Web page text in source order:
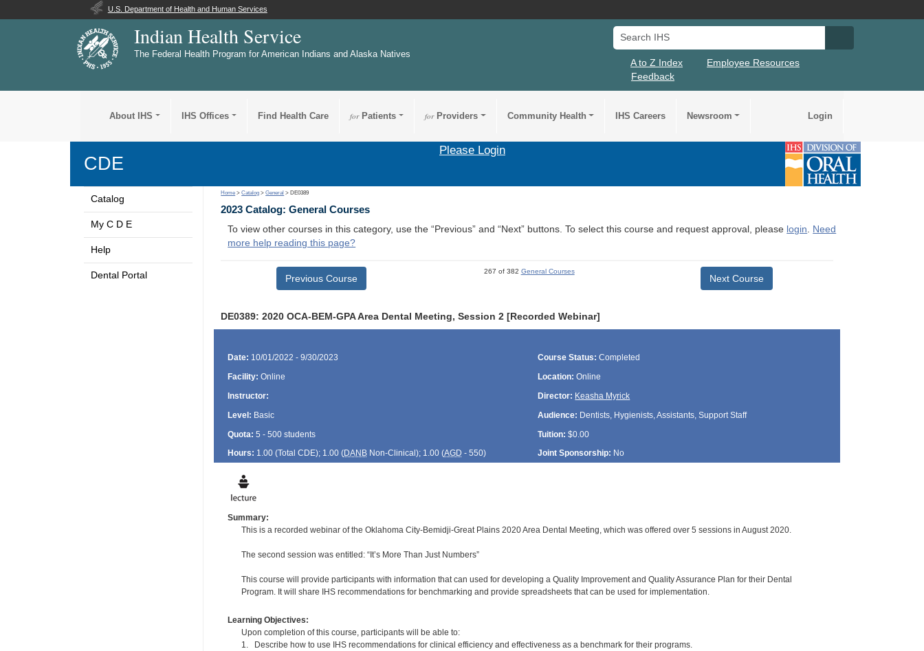
U.S. Department of Health and Human Services
Indian Health Service
The Federal Health Program for American Indians and Alaska Natives
Search IHS
A to Z Index
Employee Resources
Feedback
About IHS IHS Offices Find Health Care forPatients forProviders Community Health IHS Careers Newsroom Login
CDE
Please Login
Catalog
My C D E
Help
Dental Portal
Home >Catalog >General > DE0389
2023 Catalog: General Courses
To view other courses in this category, use the “Previous” and “Next” buttons. To select this course and request approval, please login. Need
more help reading this page?
Previous Course
267 of 382 General Courses
Next Course
DE0389: 2020 OCA-BEM-GPA Area Dental Meeting, Session 2 [Recorded Webinar]
Date: 10/01/2022 - 9/30/2023 Course Status: Completed
Facility: Online Location: Online
Instructor:
Director: Keasha Myrick
Level: Basic Audience: Dentists, Hygienists, Assistants, Support Staff
Quota: 5 - 500 students Tuition: $0.00
Hours: 1.00 (Total CDE); 1.00 (DANBNon-Clinical); 1.00 (AGD - 550) Joint Sponsorship: No
Summary:
This is a recorded webinar of the Oklahoma City-Bemidji-Great Plains 2020 Area Dental Meeting, which was offered over 5 sessions in August 2020.
The second session was entitled: “It’s More Than Just Numbers”
This course will provide participants with information that can used for developing a Quality Improvement and Quality Assurance Plan for their Dental
Program. It will share IHS recommendations for benchmarking and provide spreadsheets that can be used for implementation.
Learning Objectives:
Upon completion of this course, participants will be able to:
1. Describe how to use IHS recommendations for clinical efficiency and effectiveness as a benchmark for their programs.